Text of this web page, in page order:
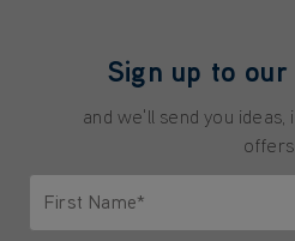
Sign up to
and we'll send you ideas,
offers
First Name*